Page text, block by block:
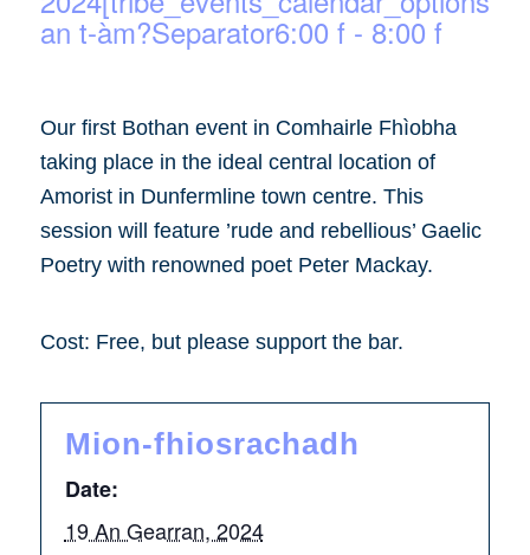
an t-àm?Separator6:00 f - 8:00 f
Our first Bothan event in Comhairle Fhìobha
taking place in the ideal central location of
Amorist in Dunfermline town centre. This
session will feature ’rude and rebellious’ Gaelic
Poetry with renowned poet Peter Mackay.
Cost: Free, but please support the bar.
Mion-fhiosrachadh
Date:
19 An Gearran, 2024